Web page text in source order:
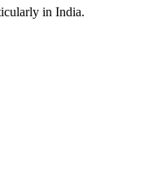
in India.